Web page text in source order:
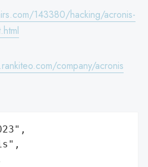
143380/hacking/acronis-
company/acronis